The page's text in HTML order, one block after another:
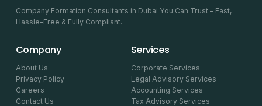
Company Formation Consultants in Dubai You Can Trust – Fast,
Hassle-Free & Fully Compliant.
Company
About Us
Privacy Policy
Careers
Contact Us
Services
Corporate Services
Legal Advisory Services
Accounting Services
Tax Advisory Services